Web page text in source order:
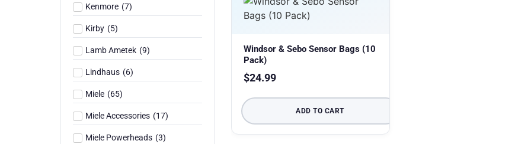
Kenmore (7)
Kirby (5)
Lamb Ametek (9)
Lindhaus (6)
Miele (65)
Miele Accessories (17)
Miele Powerheads (3)
Windsor & Sebo Sensor Bags (10
Pack)
$24.99
ADD TO CART